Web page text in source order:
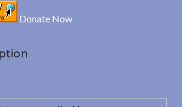
Donate Now